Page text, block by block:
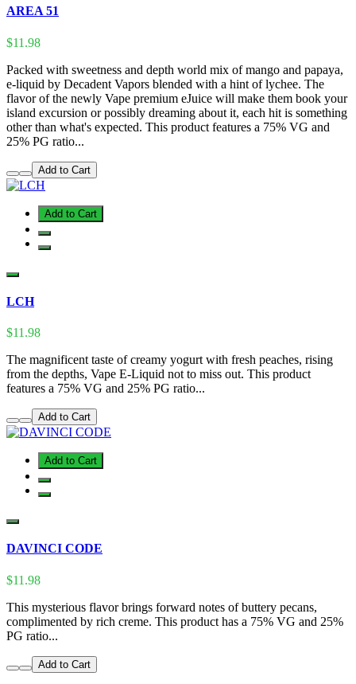
AREA 51
$11.98
Packed with sweetness and depth world mix of mango and papaya,
e-liquid by Decadent Vapors blended with a hint of lychee. The
flavor of the newly Vape premium eJuice will make them book your
island excursion or possibly dreaming about it, each hit is something
other than what's expected. This product features a 75% VG and
25% PG ratio...
Add to Cart
Add to Cart
LCH
$11.98
The magnificent taste of creamy yogurt with fresh peaches, rising
from the depths, Vape E-Liquid not to miss out. This product
features a 75% VG and 25% PG ratio...
Add to Cart
Add to Cart
DAVINCI CODE
$11.98
This mysterious flavor brings forward notes of buttery pecans,
complimented by rich creme. This product has a 75% VG and 25%
PG ratio...
Add to Cart